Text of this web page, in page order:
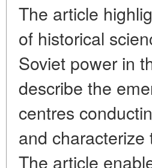
The article
of historical
Soviet power in
describe the
centres
and
The article